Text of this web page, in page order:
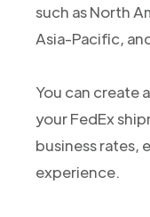
such as North
Asia-Pacific,
You can create
your FedEx
business rates,
experience.